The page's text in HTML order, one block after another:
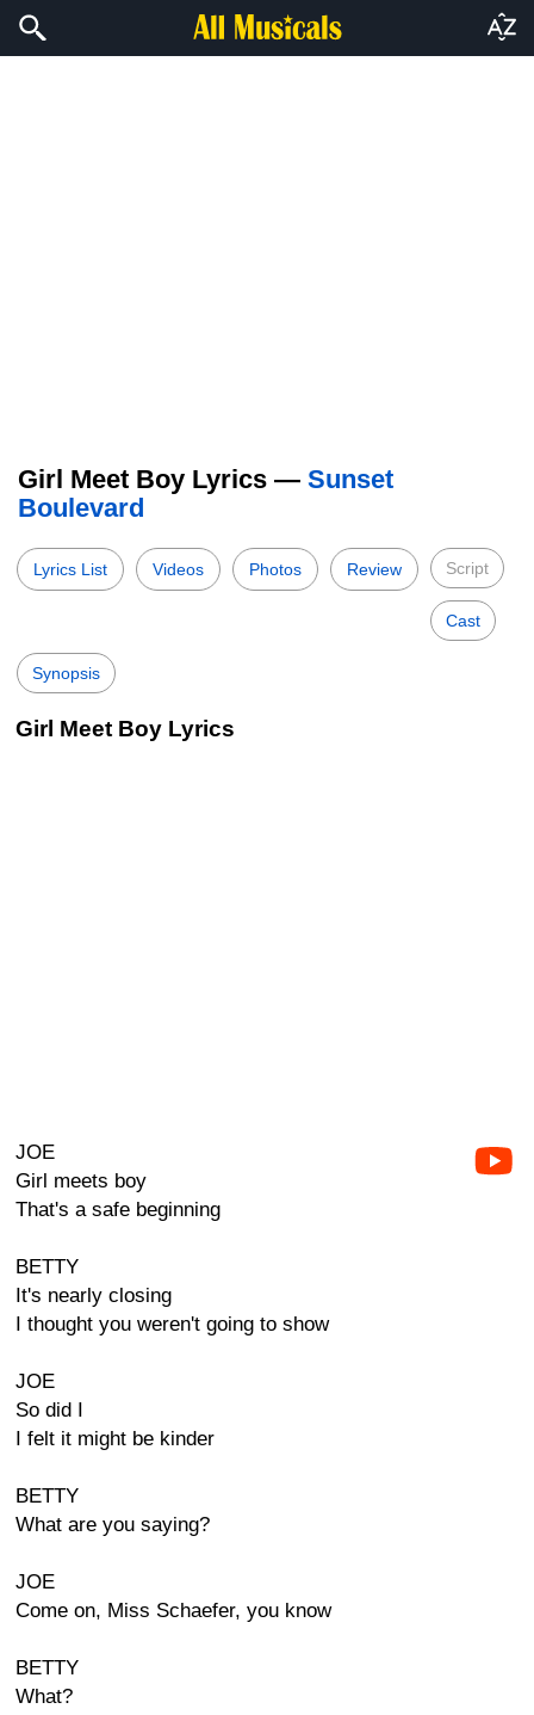
Girl Meet Boy Lyrics — Sunset
Boulevard
Lyrics List Videos Photos Review Script
Cast
Synopsis
Girl Meet Boy Lyrics
JOE
Girl meets boy
That's a safe beginning
BETTY
It's nearly closing
I thought you weren't going to show
JOE
So did I
I felt it might be kinder
BETTY
What are you saying?
JOE
Come on, Miss Schaefer, you know
BETTY
What?